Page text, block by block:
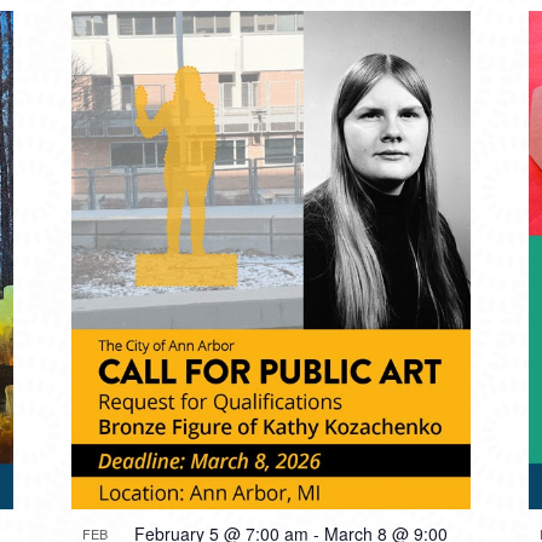
FEB February 5 @ 7:00 am - March 8 @ 9:00